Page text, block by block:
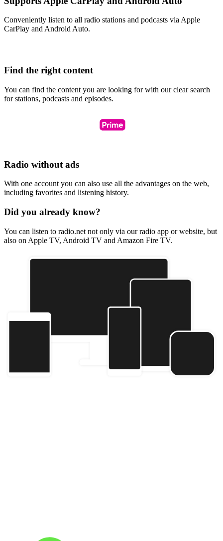
Conveniently listen to all radio stations and podcasts via Apple
CarPlay and Android Auto.
Find the right content
You can find the content you are looking for with our clear search
for stations, podcasts and episodes.
Radio without ads
With one account you can also use all the advantages on the web,
including favorites and listening history.
Did you already know?
You can listen to radio.net not only via our radio app or website, but
also on Apple TV, Android TV and Amazon Fire TV.